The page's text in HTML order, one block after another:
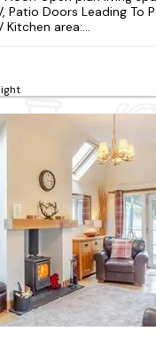
Patio Doors Leading To
Kitchen area:...